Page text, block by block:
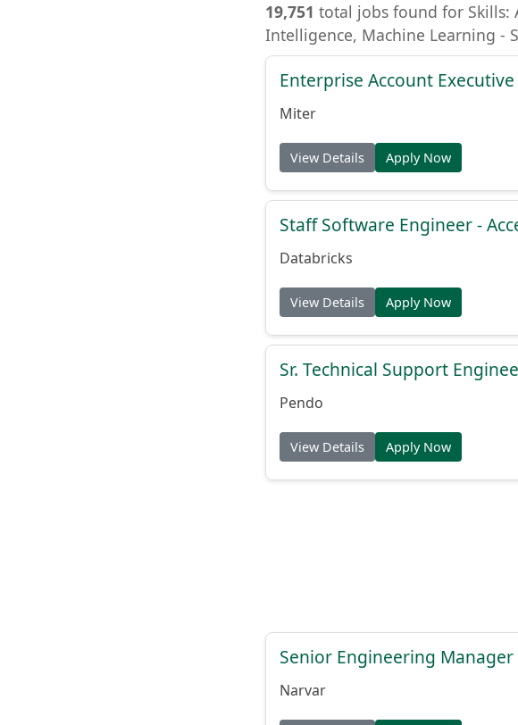
19,751 total jobs found for Skills:
Intelligence, Machine Learning -
Enterprise Account Executive
Miter
View Details Apply Now
Staff Software Engineer -
Databricks
View Details Apply Now
Sr. Technical Support
Pendo
View Details Apply Now
Senior Engineering Manager
Narvar